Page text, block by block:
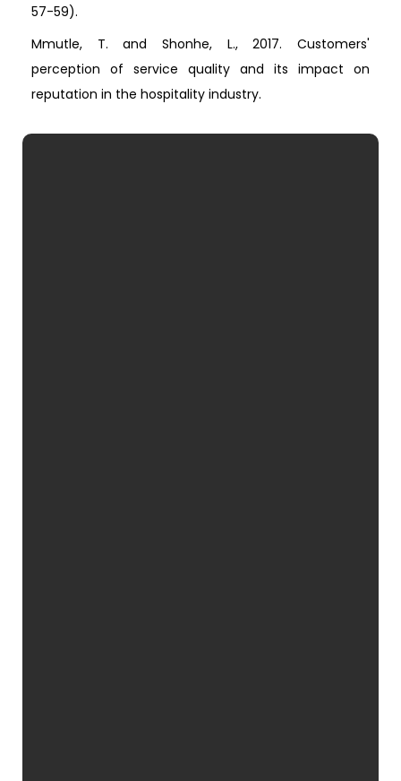
57-59).
Mmutle, T. and Shonhe, L., 2017. Customers'
perception of service quality and its impact on
reputation in the hospitality industry.